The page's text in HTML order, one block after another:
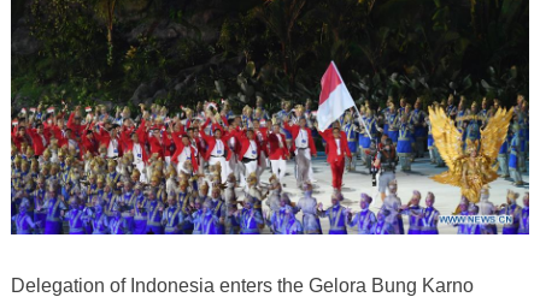
Delegation of Indonesia enters the Gelora Bung Karno